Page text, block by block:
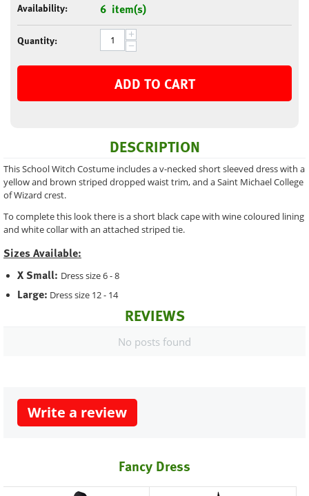
Availability: 6 item(s)
Quantity: +
−
ADD TO CART
DESCRIPTION
This School Witch Costume includes a v-necked short sleeved dress with a
yellow and brown striped dropped waist trim, and a Saint Michael College
of Wizard crest.
To complete this look there is a short black cape with wine coloured lining
and white collar with an attached striped tie.
Sizes Available:
X Small: Dress size 6 - 8
Large: Dress size 12 - 14
REVIEWS
No posts found
Write a review
Fancy Dress